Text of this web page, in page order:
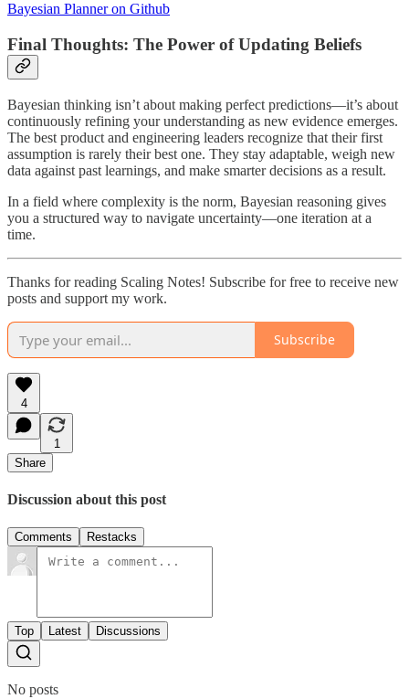
Bayesian Planner on Github
Final Thoughts: The Power of Updating Beliefs
Bayesian thinking isn’t about making perfect predictions—it’s about
continuously refining your understanding as new evidence emerges.
The best product and engineering leaders recognize that their first
assumption is rarely their best one. They stay adaptable, weigh new
data against past learnings, and make smarter decisions as a result.
In a field where complexity is the norm, Bayesian reasoning gives
you a structured way to navigate uncertainty—one iteration at a
time.
Thanks for reading Scaling Notes! Subscribe for free to receive new
posts and support my work.
Subscribe
4
1
Share
Discussion about this post
Comments Restacks
Top Latest Discussions
No posts